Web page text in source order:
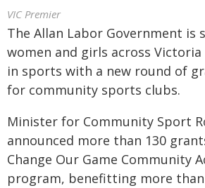
VIC Premier
The Allan Labor Government is
women and girls across
in sports with a new round of
for community sports clubs.
Minister for Community Sport
announced more than 130
Change Our Game Community
program, benefitting more than